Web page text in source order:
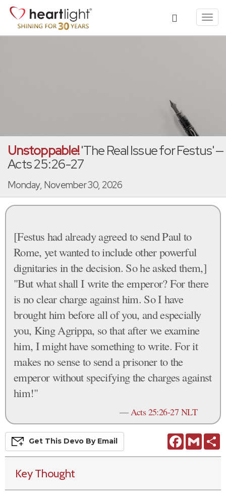
Unstoppable!'The Real Issue for Festus' —
Acts 25:26-27
Monday, November 30, 2026
[Festus had already agreed to send Paul to
Rome, yet wanted to include other powerful
dignitaries in the decision. So he asked them,]
"But what shall I write the emperor? For there
is no clear charge against him. So I have
brought him before all of you, and especially
you, King Agrippa, so that after we examine
him, I might have something to write. For it
makes no sense to send a prisoner to the
emperor without specifying the charges against
him!"
—Acts 25:26-27 NLT
FacebookGmail
Get This Devo By Email
Key Thought